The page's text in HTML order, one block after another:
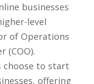
businesses
level​
of Operations
(COO).
​choose to start
offering